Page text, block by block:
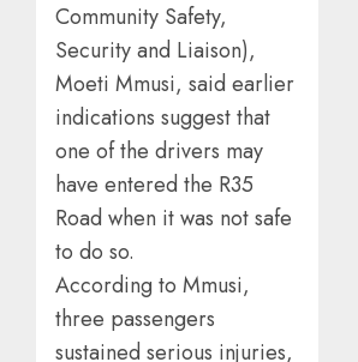
Community Safety,
Security and Liaison),
Moeti Mmusi, said earlier
indications suggest that
one of the drivers may
have entered the R35
Road when it was not safe
to do so.
According to Mmusi,
three passengers
sustained serious injuries,